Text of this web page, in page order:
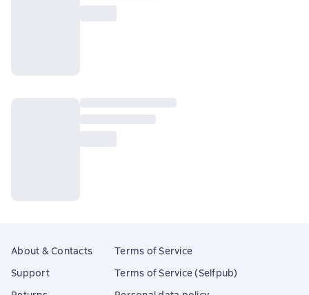
About & Contacts
Support
Terms of Service
Terms of Service (Selfpub)